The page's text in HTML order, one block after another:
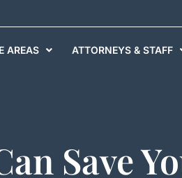
AREAS ATTORNEYS & STAFF
Save